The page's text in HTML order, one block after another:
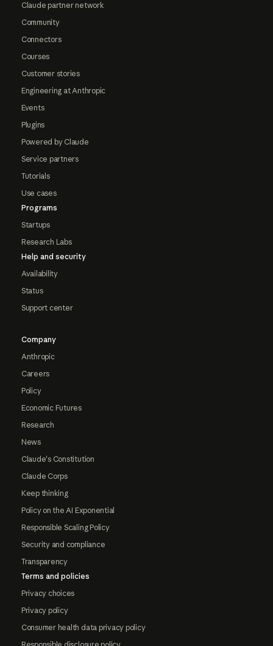
Claude partner network
Community
Connectors
Courses
Customer stories
Engineering at Anthropic
Events
Plugins
Powered by Claude
Service partners
Tutorials
Use cases
Programs
Startups
Research Labs
Help and security
Availability
Status
Support center
Company
Anthropic
Careers
Policy
Economic Futures
Research
News
Claude's Constitution
Claude Corps
Keep thinking
Policy on the AI Exponential
Responsible Scaling Policy
Security and compliance
Transparency
Terms and policies
Privacy choices
Privacy policy
Consumer health data privacy policy